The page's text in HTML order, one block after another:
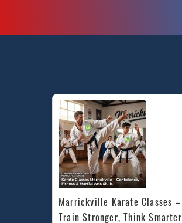
Marrickville Karate Classes –
Train Stronger, Think Smarter